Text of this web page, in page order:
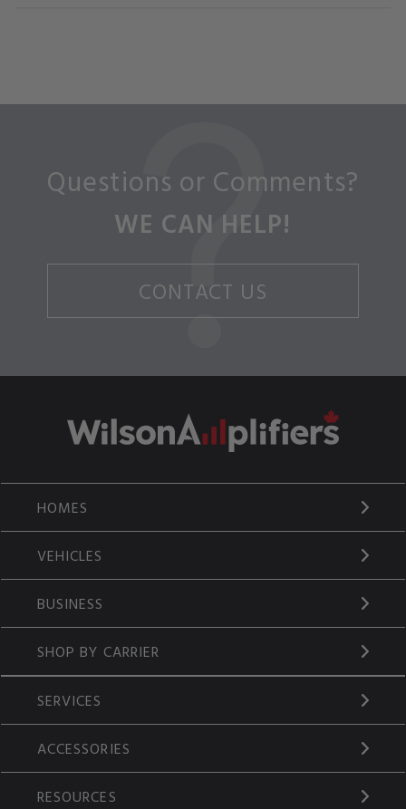
Questions or Comments?
WE CAN HELP!
CONTACT US
HOMES
VEHICLES
BUSINESS
SHOP BY CARRIER
SERVICES
ACCESSORIES
RESOURCES